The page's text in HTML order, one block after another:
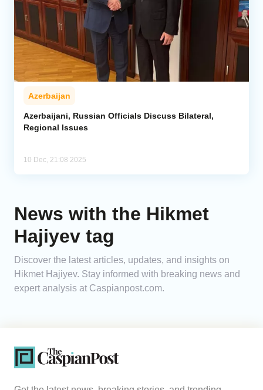
Azerbaijan
Azerbaijani, Russian Officials Discuss Bilateral,
Regional Issues
10 Dec, 21:08 2025
News with the Hikmet
Hajiyev tag
Discover the latest articles, updates, and insights on
Hikmet Hajiyev. Stay informed with breaking news and
expert analysis at Caspianpost.com.